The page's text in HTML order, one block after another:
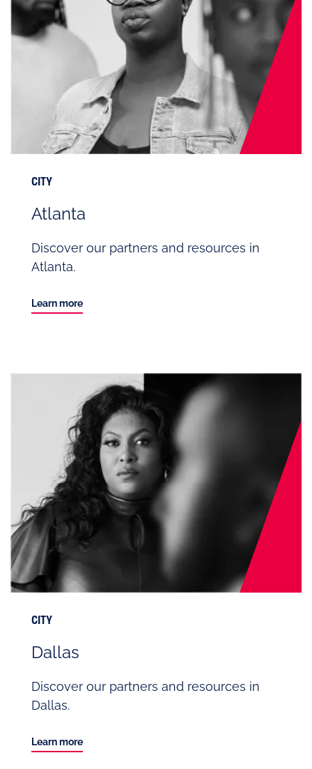
CITY
Atlanta
Discover our partners and resources in
Atlanta.
Learn more
CITY
Dallas
Discover our partners and resources in
Dallas.
Learn more